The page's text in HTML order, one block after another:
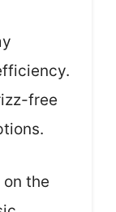
free
on the